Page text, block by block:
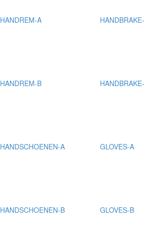
HANDREM-A
HANDREM-B
HANDSCHOENEN-A GLOVES-A
HANDSCHOENEN-B GLOVES-B